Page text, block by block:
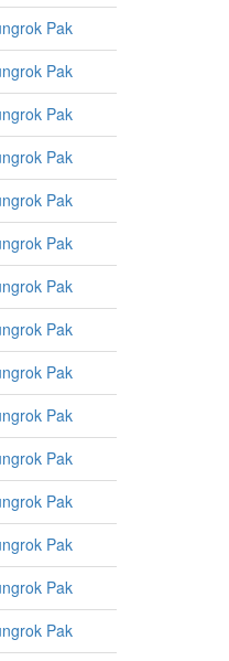
Pak
Pak
Pak
Pak
Pak
Pak
Pak
Pak
Pak
Pak
Pak
Pak
Pak
Pak
Pak